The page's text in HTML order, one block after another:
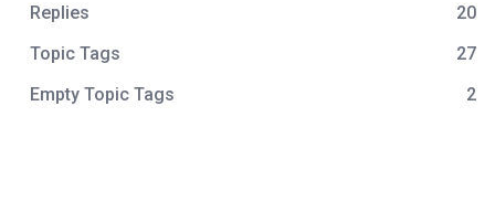
Replies
20
Topic Tags
27
Empty Topic Tags
2